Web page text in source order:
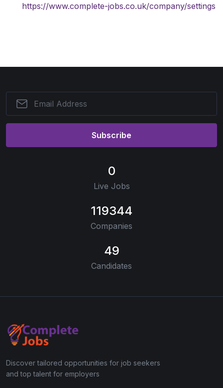
https://www.complete-jobs.co.uk/company/settings
Subscribe
0
Live Jobs
119344
Companies
49
Candidates
Discover tailored opportunities for job seekers
and top talent for employers